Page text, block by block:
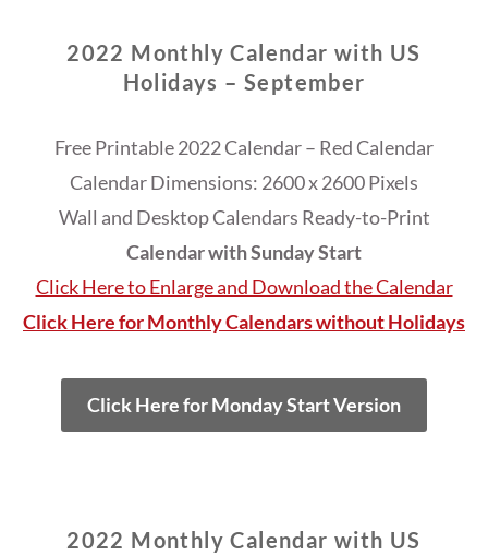
2022 Monthly Calendar with US
Holidays – September
Free Printable 2022 Calendar – Red Calendar
Calendar Dimensions: 2600 x 2600 Pixels
Wall and Desktop Calendars Ready-to-Print
Calendar with Sunday Start
Click Here to Enlarge and Download the Calendar
Click Here for Monthly Calendars without Holidays
Click Here for Monday Start Version
2022 Monthly Calendar with US